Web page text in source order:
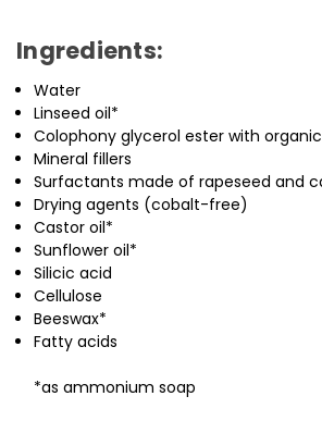
Ingredients:
Water
Linseed oil*
Colophony glycerol ester with
Mineral fillers
Surfactants made of rapeseed and
Drying agents (cobalt-free)
Castor oil*
Sunflower oil*
Silicic acid
Cellulose
Beeswax*
Fatty acids
*as ammonium soap